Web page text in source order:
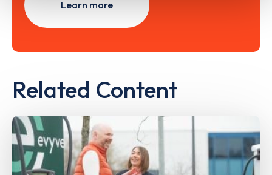
Learn more
Related Content